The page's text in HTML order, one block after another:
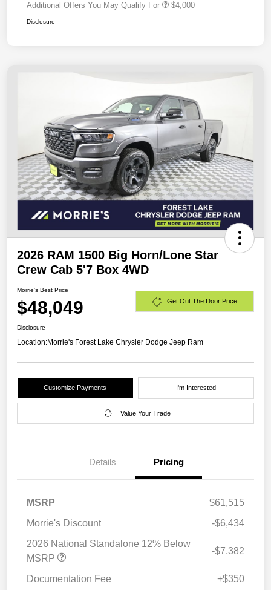
Additional Offers You May Qualify For $4,000
Disclosure
2026 RAM 1500 Big Horn/Lone Star
Crew Cab 5'7 Box 4WD
Morrie's Best Price
$48,049 Get Out The Door Price
Disclosure
Location:Morrie's Forest Lake Chrysler Dodge Jeep Ram
Customize Payments I'm Interested
Value Your Trade
Details Pricing
MSRP
$61,515
Morrie's Discount
-$6,434
2026 National Standalone 12% Below
MSRP
-$7,382
Documentation Fee +$350